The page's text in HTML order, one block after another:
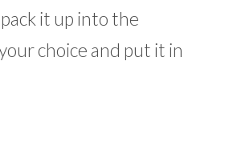
it up into the
choice and put it in